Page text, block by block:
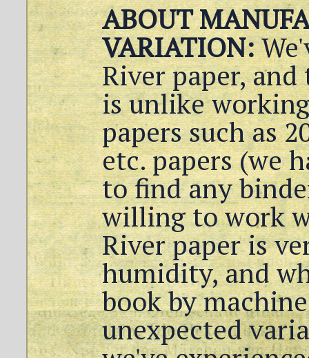
ABOUT
VARIATION:
River paper,
is unlike
papers such as
etc. papers (we
to find any
willing to work
River paper is
humidity, and
book by
unexpected